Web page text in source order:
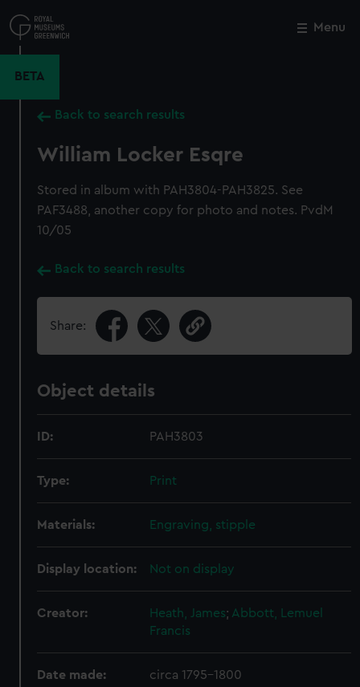
to
main
Menu
BETA
Back to search results
William Locker Esqre
Stored in album with PAH3804-PAH3825. See
PAF3488, another copy for photo and notes. PvdM
10/05
Back to search results
Share:
Object details
ID: PAH3803
Type: Print
Materials: Engraving, stipple
Display location: Not on display
Creator: Heath, James; Abbott, Lemuel
Francis
Date made: circa 1795-1800
Close